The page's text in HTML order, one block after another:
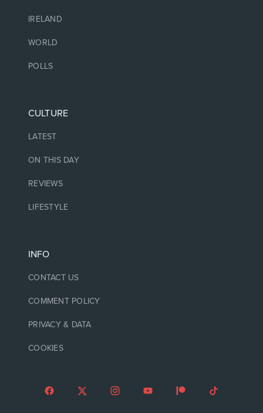
IRELAND
WORLD
POLLS
CULTURE
LATEST
ON THIS DAY
REVIEWS
LIFESTYLE
INFO
CONTACT US
COMMENT POLICY
PRIVACY & DATA
COOKIES